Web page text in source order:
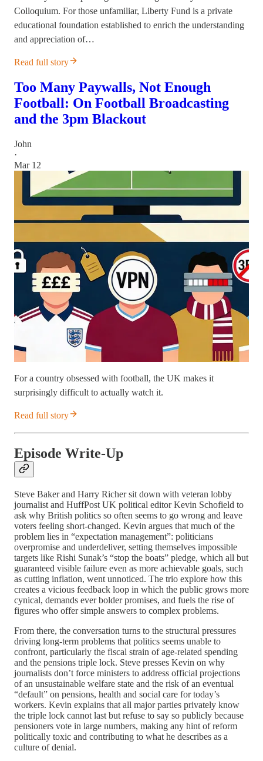
Colloquium. For those unfamiliar, Liberty Fund is a private
educational foundation established to enrich the understanding
and appreciation of…
Read full story
Too Many Paywalls, Not Enough
Football: On Football Broadcasting
and the 3pm Blackout
John
·
Mar 12
For a country obsessed with football, the UK makes it
surprisingly difficult to actually watch it.
Read full story
Episode Write-Up
Steve Baker and Harry Richer sit down with veteran lobby
journalist and HuffPost UK political editor Kevin Schofield to
ask why British politics so often seems to go wrong and leave
voters feeling short-changed. Kevin argues that much of the
problem lies in “expectation management”: politicians
overpromise and underdeliver, setting themselves impossible
targets like Rishi Sunak’s “stop the boats” pledge, which all but
guaranteed visible failure even as more achievable goals, such
as cutting inflation, went unnoticed. The trio explore how this
creates a vicious feedback loop in which the public grows more
cynical, demands ever bolder promises, and fuels the rise of
figures who offer simple answers to complex problems.
From there, the conversation turns to the structural pressures
driving long‑term problems that politics seems unable to
confront, particularly the fiscal strain of age‑related spending
and the pensions triple lock. Steve presses Kevin on why
journalists don’t force ministers to address official projections
of an unsustainable welfare state and the risk of an eventual
“default” on pensions, health and social care for today’s
workers. Kevin explains that all major parties privately know
the triple lock cannot last but refuse to say so publicly because
pensioners vote in large numbers, making any hint of reform
politically toxic and contributing to what he describes as a
culture of denial.